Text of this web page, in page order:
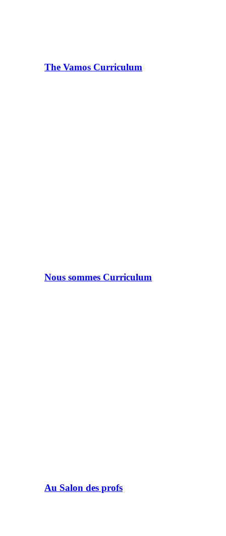
The Vamos Curriculum
Nous sommes Curriculum
Au Salon des profs